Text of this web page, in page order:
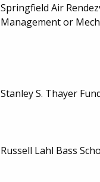
Springfield Air
Management or
Stanley S. Thayer
Russell Lahl Bass